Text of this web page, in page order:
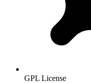
GPL License